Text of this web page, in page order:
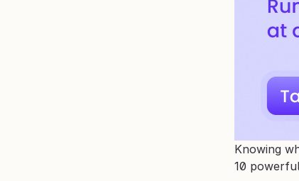
Knowing
10